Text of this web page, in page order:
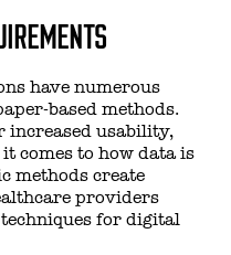
have numerous
based methods.
increased usability,
comes to how data is
methods create
providers
for digital